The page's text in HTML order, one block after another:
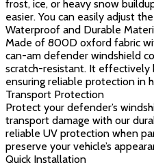
frost, ice, or heavy snow
easier. You can easily adjust
Waterproof and Durable
Made of 800D oxford fabric
can-am defender windshield
scratch-resistant. It effectively
ensuring reliable protection in
Transport Protection
Protect your defender’s
transport damage with our
reliable UV protection when
preserve your vehicle’s
Quick Installation